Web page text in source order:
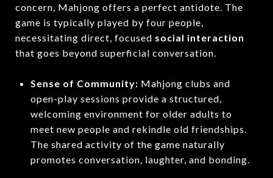
concern, Mahjong offers a perfect antidote. The
game is typically played by four people,
necessitating direct, focused social interaction
that goes beyond superficial conversation.
Sense of Community: Mahjong clubs and
open-play sessions provide a structured,
welcoming environment for older adults to
meet new people and rekindle old friendships.
The shared activity of the game naturally
promotes conversation, laughter, and bonding.